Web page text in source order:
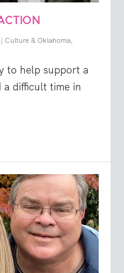
| Culture & Oklahoma,
to help support a
a difficult time in